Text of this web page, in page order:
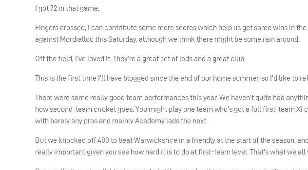
I got 72 in that game.
Fingers crossed, I can contribute some more scores which help us get some wins in
against Mordialloc this Saturday, although we think there might be some rain around.
Off the field, I’ve loved it. They’re a great set of lads and a great club.
This is the first time I’ll have blogged since the end of our home summer, so I’d like to
There were some really good team performances this year. We haven’t quite had
how second-team cricket goes. You might play one team who’s got a full first-team
with barely any pros and mainly Academy lads the next.
But we knocked off 400 to beat Warwickshire in a friendly at the start of the season,
really important given you see how hard it is to do at first-team level. That’s what we all